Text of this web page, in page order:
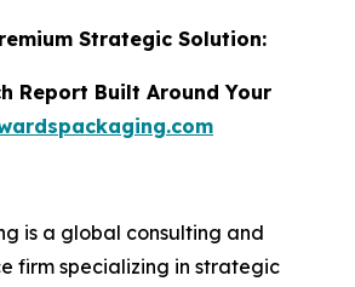
Strategic Solution:
Report Built Around Your
is a global consulting and
firm specializing in strategic